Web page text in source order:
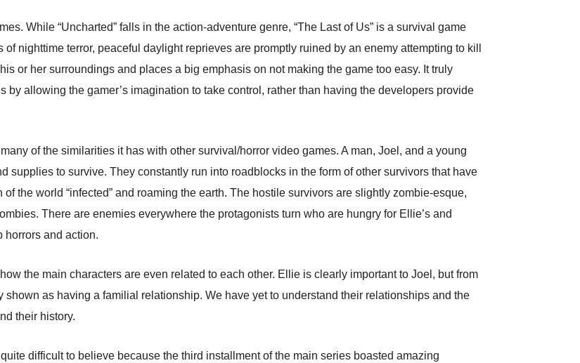
While “Uncharted” falls in the action-adventure genre, “The Last of Us” is a survival game
nighttime terror, peaceful daylight reprieves are promptly ruined by an enemy attempting to kill
or her surroundings and places a big emphasis on not making the game too easy. It truly
allowing the gamer’s imagination to take control, rather than having the developers provide
of the similarities it has with other survival/horror video games. A man, Joel, and a young
supplies to survive. They constantly run into roadblocks in the form of other survivors that have
the world “infected” and roaming the earth. The hostile survivors are slightly zombie-esque,
There are enemies everywhere the protagonists turn who are hungry for Ellie’s and
horrors and action.
the main characters are even related to each other. Ellie is clearly important to Joel, but from
as having a familial relationship. We have yet to understand their relationships and the
their history.
difficult to believe because the third installment of the main series boasted amazing